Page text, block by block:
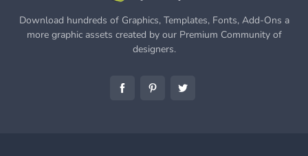
Download hundreds of Graphics, Templates, Fonts, Add-Ons a
more graphic assets created by our Premium Community of
designers.